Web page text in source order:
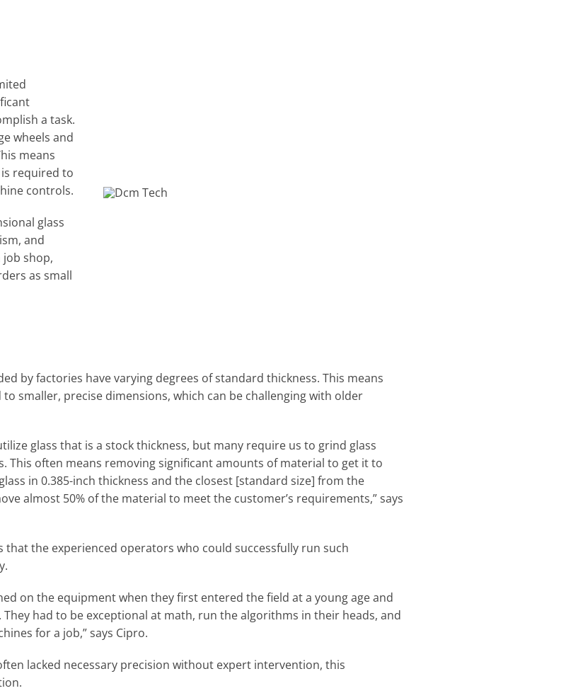
a task.
wheels and
means
required to
controls.
glass
and
shop,
as small
by factories have varying degrees of standard thickness. This means
smaller, precise dimensions, which can be challenging with older
glass that is a stock thickness, but many require us to grind glass
This often means removing significant amounts of material to get it to
in 0.385-inch thickness and the closest [standard size] from the
almost 50% of the material to meet the customer’s requirements,” says
that the experienced operators who could successfully run such
on the equipment when they first entered the field at a young age and
had to be exceptional at math, run the algorithms in their heads, and
for a job,” says Cipro.
lacked necessary precision without expert intervention, this